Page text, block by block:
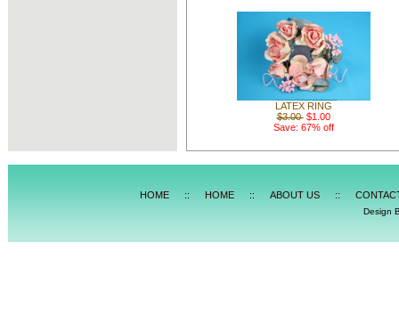
LATEX RING
$3.00 $1.00
Save: 67% off
HOME :: HOME :: ABOUT US ::
Design